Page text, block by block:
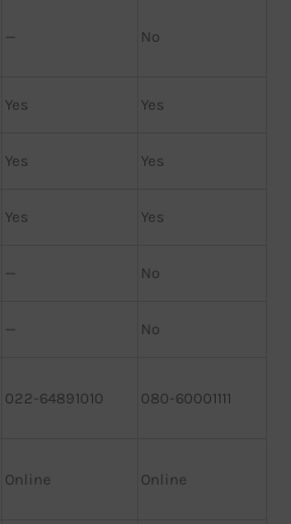
— No
Yes Yes
Yes Yes
Yes Yes
— No
— No
022-64891010 080-60001111
Online Online